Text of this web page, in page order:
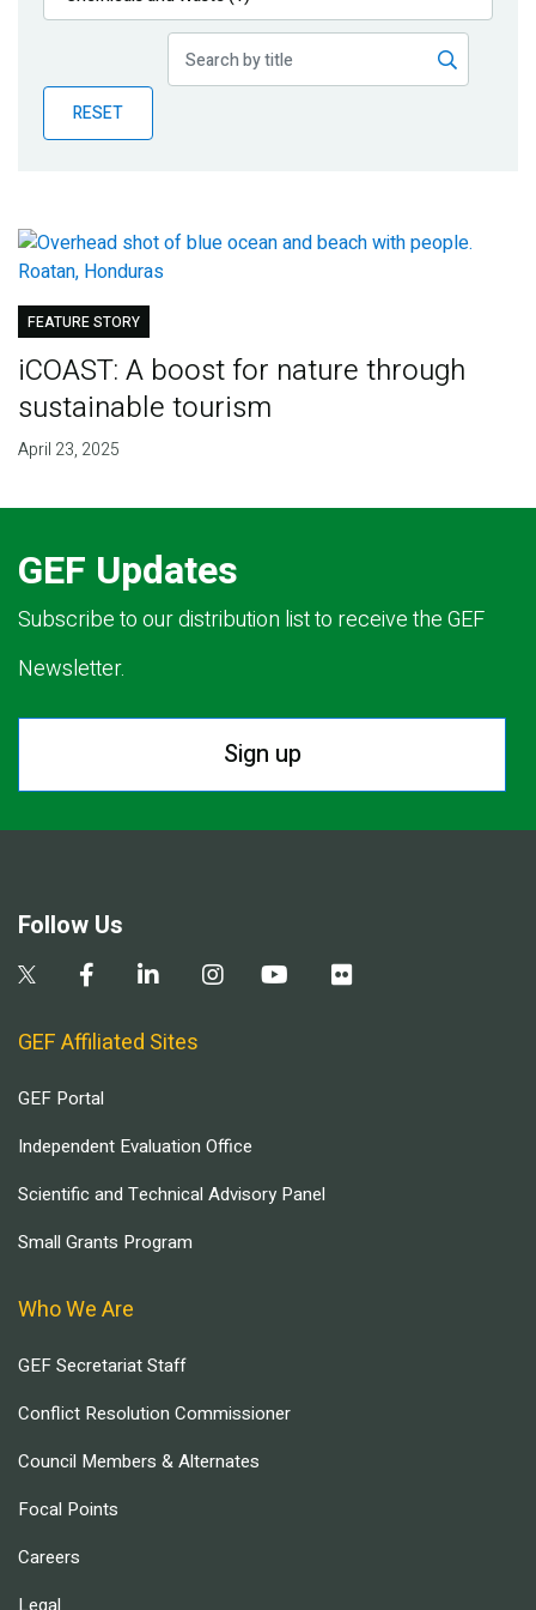
Publications
Partner News
RESET
FEATURE STORY
iCOAST: A boost for nature through
sustainable tourism
April 23, 2025
GEF Updates
Subscribe to our distribution list to receive the GEF
Newsletter.
Sign up
Follow Us
GEF Affiliated Sites
GEF Portal
Independent Evaluation Office
Scientific and Technical Advisory Panel
Small Grants Program
Who We Are
GEF Secretariat Staff
Conflict Resolution Commissioner
Council Members & Alternates
Focal Points
Careers